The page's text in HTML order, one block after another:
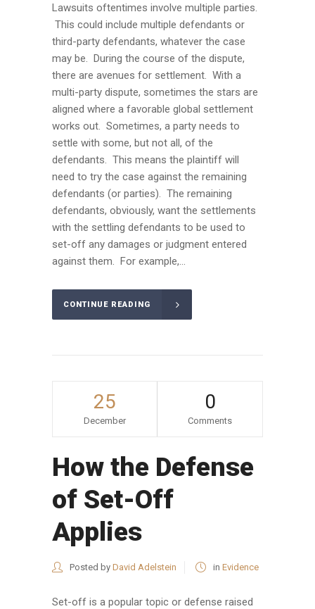
Lawsuits oftentimes involve multiple parties.
This could include multiple defendants or
third-party defendants, whatever the case
may be. During the course of the dispute,
there are avenues for settlement. With a
multi-party dispute, sometimes the stars are
aligned where a favorable global settlement
works out. Sometimes, a party needs to
settle with some, but not all, of the
defendants. This means the plaintiff will
need to try the case against the remaining
defendants (or parties). The remaining
defendants, obviously, want the settlements
with the settling defendants to be used to
set-off any damages or judgment entered
against them. For example,...
CONTINUE READING
25
December
0
Comments
How the Defense
of Set-Off
Applies
Posted by David Adelstein in Evidence
Set-off is a popular topic or defense raised